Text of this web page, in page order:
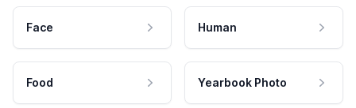
Face Human
Food Yearbook Photo